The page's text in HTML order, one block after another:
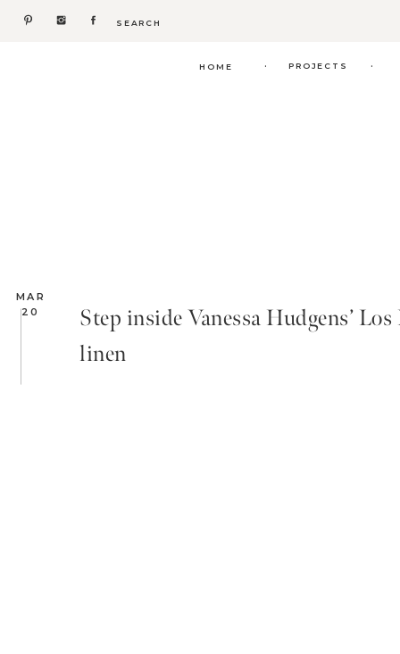
Search
.
. PROJECTS
HOME
MAR
20
Step inside Vanessa Hudgens’
linen